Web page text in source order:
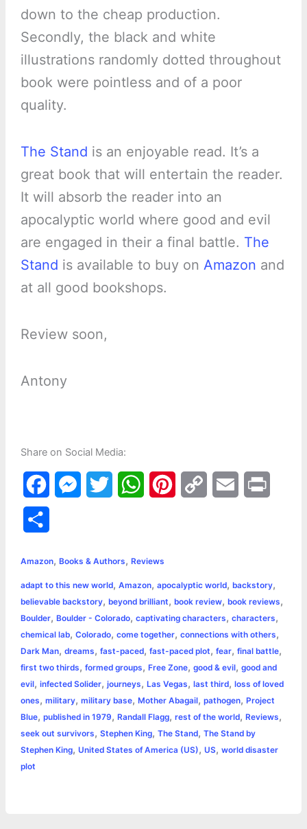
down to the cheap production.
Secondly, the black and white
illustrations randomly dotted throughout
book were pointless and of a poor
quality.
The Stand is an enjoyable read. It’s a
great book that will entertain the reader.
It will absorb the reader into an
apocalyptic world where good and evil
are engaged in their a final battle. The
Stand is available to buy on Amazon and
at all good bookshops.
Review soon,
Antony
Share on Social Media:
a
e
b
o
o
k
s
e
n
g
e
t
t
e
r
W
t
s
A
p
p
e
r
e
s
t
L
i
n
k
l
t
r
e
Amazon, Books & Authors, Reviews
adapt to this new world, Amazon, apocalyptic world, backstory,
believable backstory, beyond brilliant, book review, book reviews,
Boulder, Boulder - Colorado, captivating characters, characters,
chemical lab, Colorado, come together, connections with others,
Dark Man, dreams, fast-paced, fast-paced plot, fear, final battle,
first two thirds, formed groups, Free Zone, good & evil, good and
evil, infected Solider, journeys, Las Vegas, last third, loss of loved
ones, military, military base, Mother Abagail, pathogen, Project
Blue, published in 1979, Randall Flagg, rest of the world, Reviews,
seek out survivors, Stephen King, The Stand, The Stand by
Stephen King, United States of America (US), US, world disaster
plot